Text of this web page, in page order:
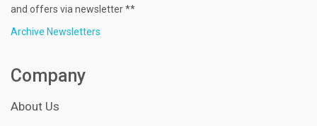
and offers via newsletter **
Archive Newsletters
Company
About Us